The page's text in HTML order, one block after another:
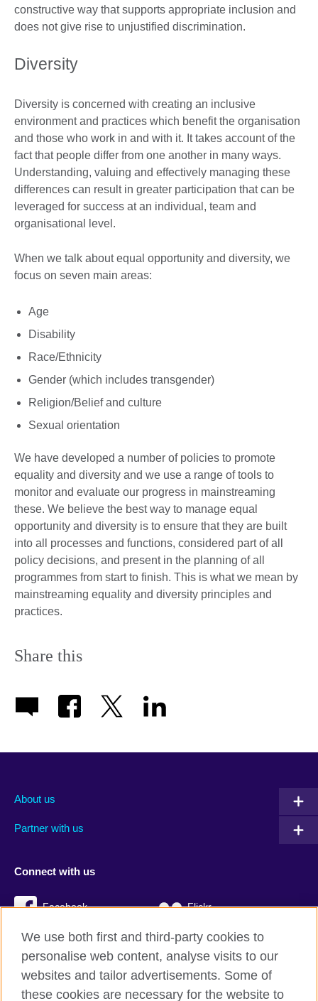
constructive way that supports appropriate inclusion and
does not give rise to unjustified discrimination.
Diversity
Diversity is concerned with creating an inclusive
environment and practices which benefit the organisation
and those who work in and with it. It takes account of the
fact that people differ from one another in many ways.
Understanding, valuing and effectively managing these
differences can result in greater participation that can be
leveraged for success at an individual, team and
organisational level.
When we talk about equal opportunity and diversity, we
focus on seven main areas:
Age
Disability
Race/Ethnicity
Gender (which includes transgender)
Religion/Belief and culture
Sexual orientation
We have developed a number of policies to promote
equality and diversity and we use a range of tools to
monitor and evaluate our progress in mainstreaming
these. We believe the best way to manage equal
opportunity and diversity is to ensure that they are built
into all processes and functions, considered part of all
policy decisions, and present in the planning of all
programmes from start to finish. This is what we mean by
mainstreaming equality and diversity principles and
practices.
Share this
About us
Partner with us
Connect with us
Facebook Flickr
YouTube Twitter
Instagram
We use both first and third-party cookies to
personalise web content, analyse visits to our
websites and tailor advertisements. Some of
these cookies are necessary for the website to